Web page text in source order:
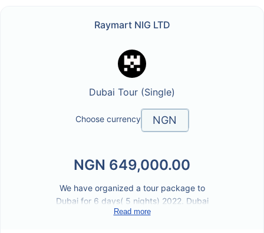
Raymart NIG LTD
Dubai Tour (Single)
Choose currency NGN
NGN
NGN 649,000.00
We have organized a tour package to
Dubai for 6 days( 5 nights) 2022. Dubai
offers visitors a kaleidoscope of attractions.
Read more